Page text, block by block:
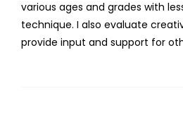
various ages and grades with
technique. I also evaluate
provide input and support for